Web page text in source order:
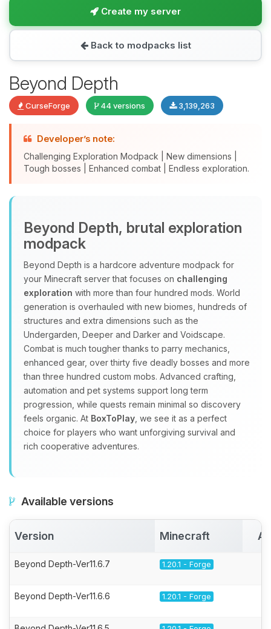
Create my server
Back to modpacks list
Beyond Depth
CurseForge 44 versions 3,139,263
Developer’s note:
Challenging Exploration Modpack | New dimensions |
Tough bosses | Enhanced combat | Endless exploration.
Beyond Depth, brutal exploration
modpack
Beyond Depth is a hardcore adventure modpack for
your Minecraft server that focuses on challenging
exploration with more than four hundred mods. World
generation is overhauled with new biomes, hundreds of
structures and extra dimensions such as the
Undergarden, Deeper and Darker and Voidscape.
Combat is much tougher thanks to parry mechanics,
enhanced gear, over thirty five deadly bosses and more
than three hundred custom mobs. Advanced crafting,
automation and pet systems support long term
progression, while quests remain minimal so discovery
feels organic. At BoxToPlay , we see it as a perfect
choice for players who want unforgiving survival and
rich cooperative adventures.
Available versions
Version Minecraft
Beyond Depth-Ver11.6.7 1.20.1 - Forge
Beyond Depth-Ver11.6.6 1.20.1 - Forge
Choupy, your little BoxToPlay
assistant. Tell me what you need,
you.